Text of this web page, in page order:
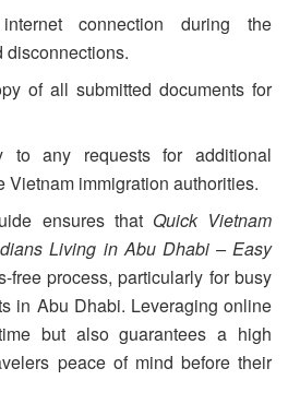
connection during the
disconnections.
of all submitted documents for
to any requests for additional
Vietnam immigration authorities.
ensures that Quick Vietnam
Living in Abu Dhabi – Easy
free process, particularly for busy
in Abu Dhabi. Leveraging online
but also guarantees a high
peace of mind before their